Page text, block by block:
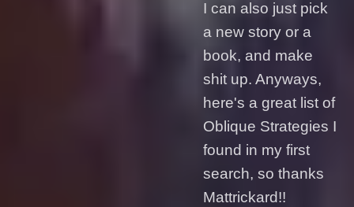
I can also just pick
a new story or a
book, and make
shit up. Anyways,
here's a great list of
Oblique Strategies I
found in my first
search, so thanks
Mattrickard!!